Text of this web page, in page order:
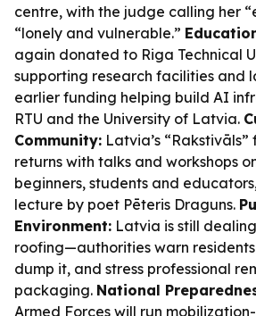
centre, with the judge calling her
“lonely and vulnerable.”
again donated to Riga Technical
supporting research facilities and
earlier funding helping build AI
RTU and the University of Latvia.
Community: Latvia’s
returns with talks and workshops
beginners, students and
lecture by poet Pēteris Draguns.
Environment: Latvia is still
roofing—authorities warn
dump it, and stress professional
packaging. National
Armed Forces will run